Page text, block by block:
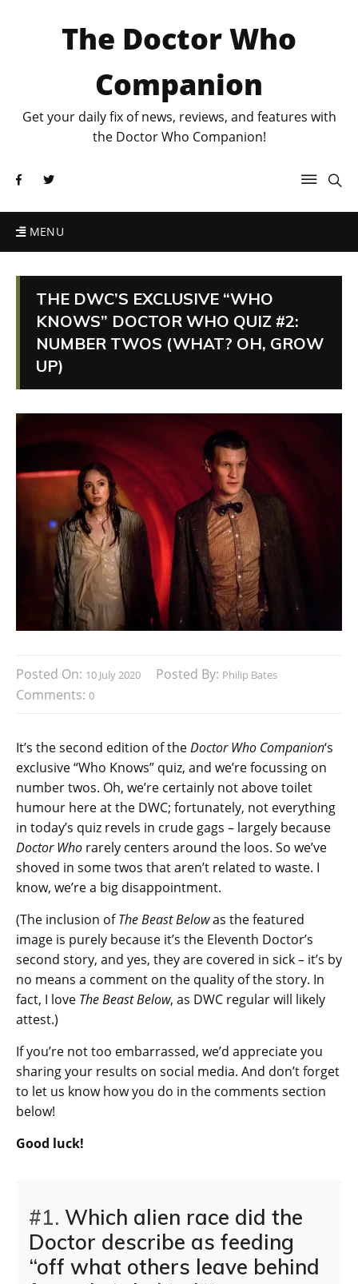
The Doctor Who
Companion
Get your daily fix of news, reviews, and features with
the Doctor Who Companion!
MENU
THE DWC’S EXCLUSIVE “WHO
KNOWS” DOCTOR WHO QUIZ #2:
NUMBER TWOS (WHAT? OH, GROW
UP)
Posted On: 10 July 2020 Posted By: Philip Bates
Comments: 0
It’s the second edition of theDoctor Who Companion‘s
exclusive “Who Knows” quiz, and we’re focussing on
number twos. Oh, we’re certainly not above toilet
humour here at the DWC; fortunately, not everything
in today’s quiz revels in crude gags – largely because
Doctor Who rarely centers around the loos. So we’ve
shoved in some twos that aren’t related to waste. I
know, we’re a big disappointment.
(The inclusion ofThe Beast Belowas the featured
image is purely because it’s the Eleventh Doctor’s
second story, and yes, they are covered in sick – it’s by
no means a comment on the quality of the story. In
fact, I love The Beast Below, as DWC regular will likely
attest.)
If you’re not too embarrassed, we’d appreciate you
sharing your results on social media. And don’t forget
to let us know how you do in the comments section
below!
Good luck!
#1. Which alien race did the
Doctor describe as feeding
“off what others leave behind